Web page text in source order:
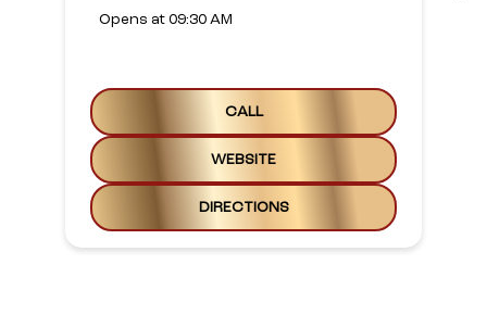
Opens at 09:30 AM
CALL
WEBSITE
DIRECTIONS